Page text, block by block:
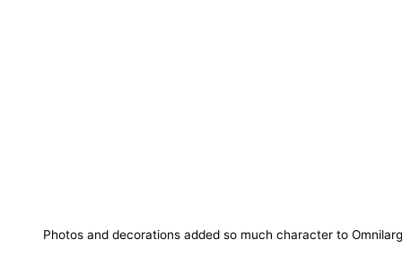
Photos and decorations added so much character to